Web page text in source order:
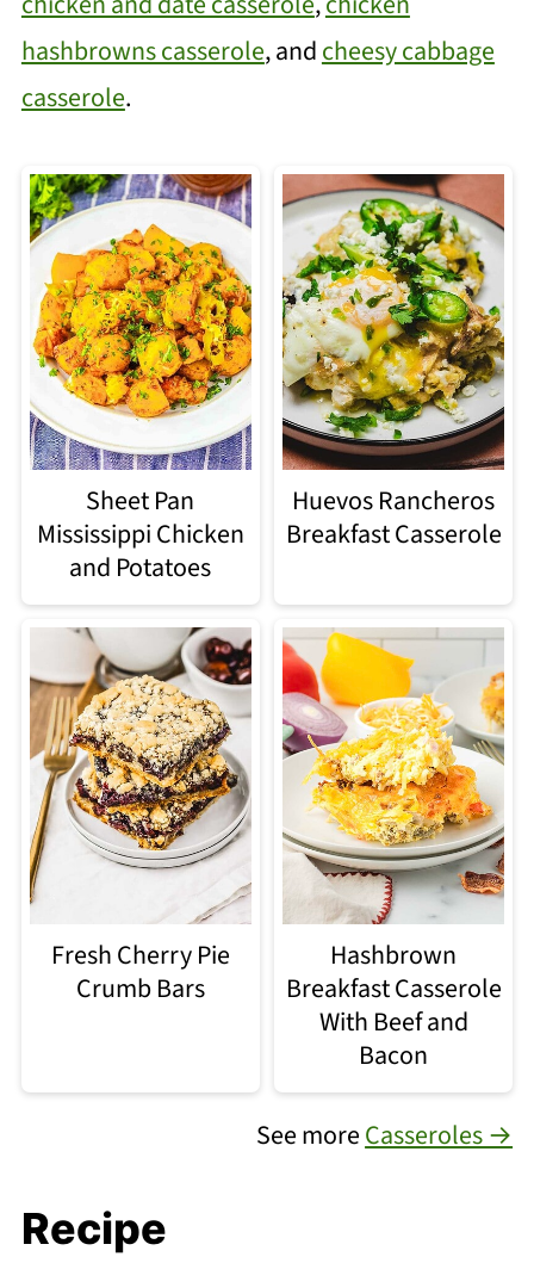
hashbrowns casserole, andcheesy cabbage
casserole.
Sheet Pan
Mississippi Chicken
and Potatoes
Huevos Rancheros
Breakfast Casserole
Fresh Cherry Pie
Crumb Bars
Hashbrown
Breakfast Casserole
With Beef and
Bacon
See moreCasseroles →
Recipe